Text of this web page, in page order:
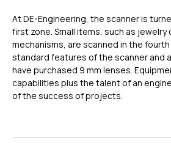
At DE-Engineering, the scanner is
first zone. Small items, such as
mechanisms, are scanned in the
standard features of the scanner and
have purchased 9 mm lenses.
capabilities plus the talent of an
of the success of projects.